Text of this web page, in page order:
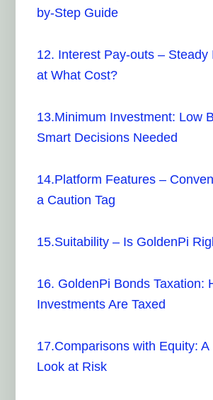
by-Step Guide
12. Interest Pay-outs – Steady
at What Cost?
13.Minimum Investment: Low
Smart Decisions Needed
14.Platform Features –
a Caution Tag
15.Suitability – Is GoldenPi
16. GoldenPi Bonds Taxation:
Investments Are Taxed
17.Comparisons with Equity: A
Look at Risk